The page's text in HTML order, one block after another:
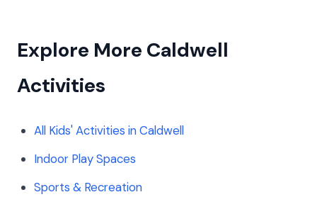
Explore More Caldwell
Activities
All Kids' Activities in Caldwell
Indoor Play Spaces
Sports & Recreation